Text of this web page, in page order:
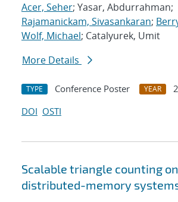
Acer, Seher; Yasar, Abdurrahman;
Rajamanickam, Sivasankaran;
Wolf, Michael; Catalyurek, Umit
More Details
TYPE Conference Poster YEAR
DOI OSTI
Scalable triangle counting on
distributed-memory